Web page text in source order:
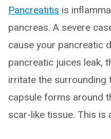
Pancreatitis is
pancreas. A severe
cause your pancreatic
pancreatic juices leak,
irritate the surrounding
capsule forms around
scar-like tissue. This is